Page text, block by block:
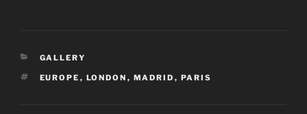
CATEGORIES
GALLERY
TAGS
EUROPE , LONDON , MADRID , PARIS